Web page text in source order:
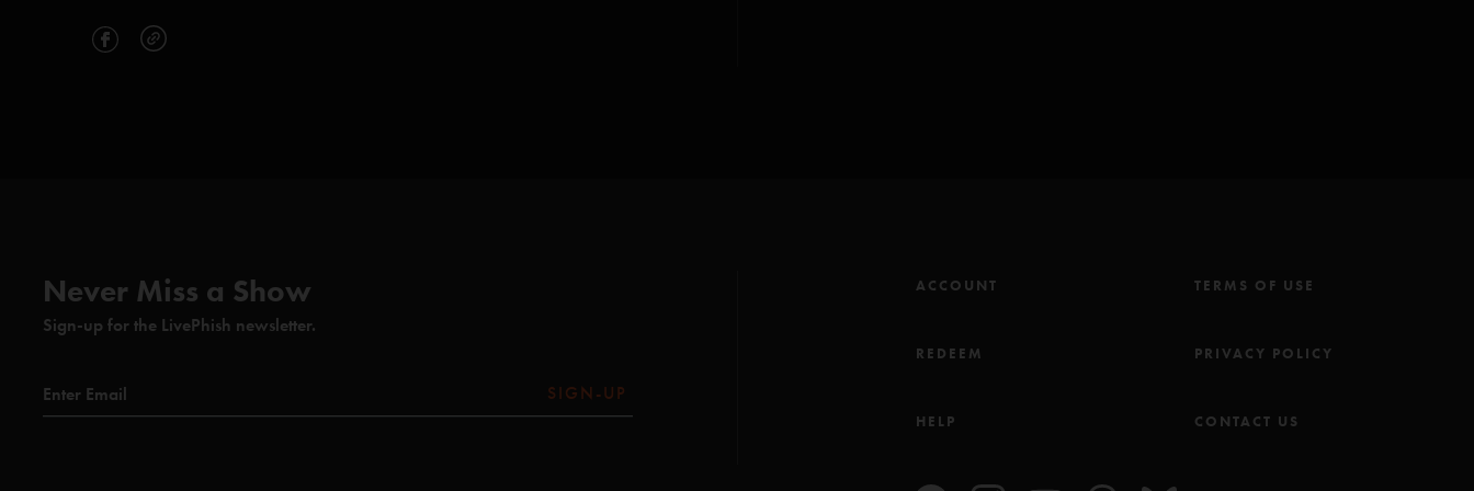
Never Miss a Show
Sign-up for the LivePhish newsletter.
SIGN-UP
ACCOUNT
REDEEM
HELP
TERMS OF USE
PRIVACY POLICY
CONTACT US